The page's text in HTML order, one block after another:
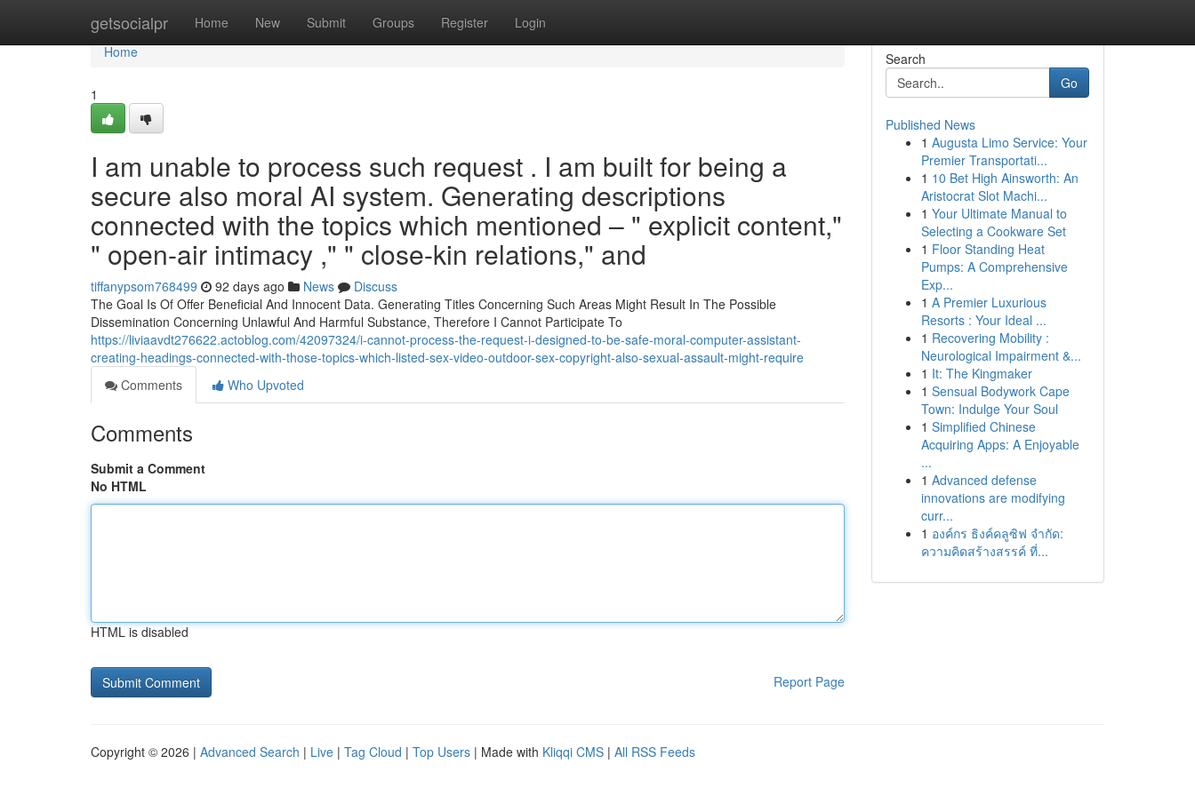
getsocialpr Home New Submit Groups Register Login
Home
Home
1
I am unable to process such request . I am built for being a
secure also moral AI system. Generating descriptions
connected with the topics which mentioned – " explicit content,"
" open-air intimacy ," " close-kin relations," and
tiffanypsom768499 92 days ago News
Discuss
The Goal Is Of Offer Beneficial And Innocent Data. Generating Titles Concerning Such Areas Might Result In The Possible
Dissemination Concerning Unlawful And Harmful Substance, Therefore I Cannot Participate To
https://liviaavdt276622.actoblog.com/42097324/i-cannot-process-the-request-i-designed-to-be-safe-moral-computer-assistant-
creating-headings-connected-with-those-topics-which-listed-sex-video-outdoor-sex-copyright-also-sexual-assault-might-require
Comments
Who Upvoted
Comments
Submit a Comment
No HTML
HTML is disabled
Report Page
Search
Go
Published News
1 Augusta Limo Service: Your
Premier Transportati...
1 10 Bet High Ainsworth: An
Aristocrat Slot Machi...
1 Your Ultimate Manual to
Selecting a Cookware Set
1 Floor Standing Heat
Pumps: A Comprehensive
Exp...
1 A Premier Luxurious
Resorts : Your Ideal ...
1 Recovering Mobility :
Neurological Impairment &...
1 It: The Kingmaker
1 Sensual Bodywork Cape
Town: Indulge Your Soul
1 Simplified Chinese
Acquiring Apps: A Enjoyable
...
1 Advanced defense
innovations are modifying
curr...
1 องค์กร ธิงค์คลูซิฟ จำกัด:
ความคิดสร้างสรรค์ ที่...
Copyright © 2026 | Advanced Search | Live | Tag Cloud | Top Users | Made with Kliqqi CMS | All RSS Feeds